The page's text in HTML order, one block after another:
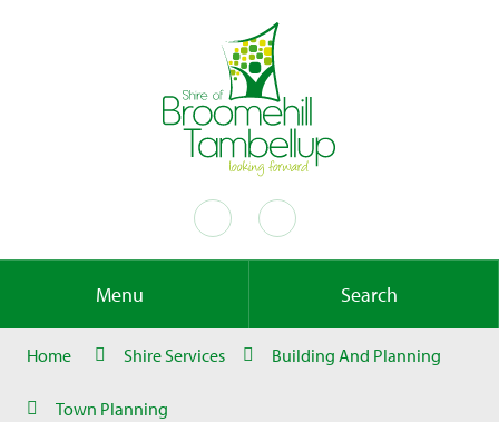
Menu Search
Home Shire Services Building And Planning
Town Planning